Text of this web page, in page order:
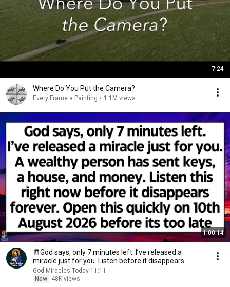
7:24
Where Do You Put the Camera?
Every Frame a Painting • 1.1M views
1:00:14
🧾God says, only 7 minutes left. I’ve released a
miracle just for you. Listen before it disappears
God Miracles Today 11:11
New
48K views